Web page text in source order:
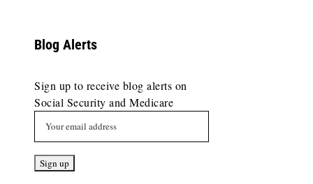
Blog Alerts
Sign up to receive blog alerts on
Social Security and Medicare